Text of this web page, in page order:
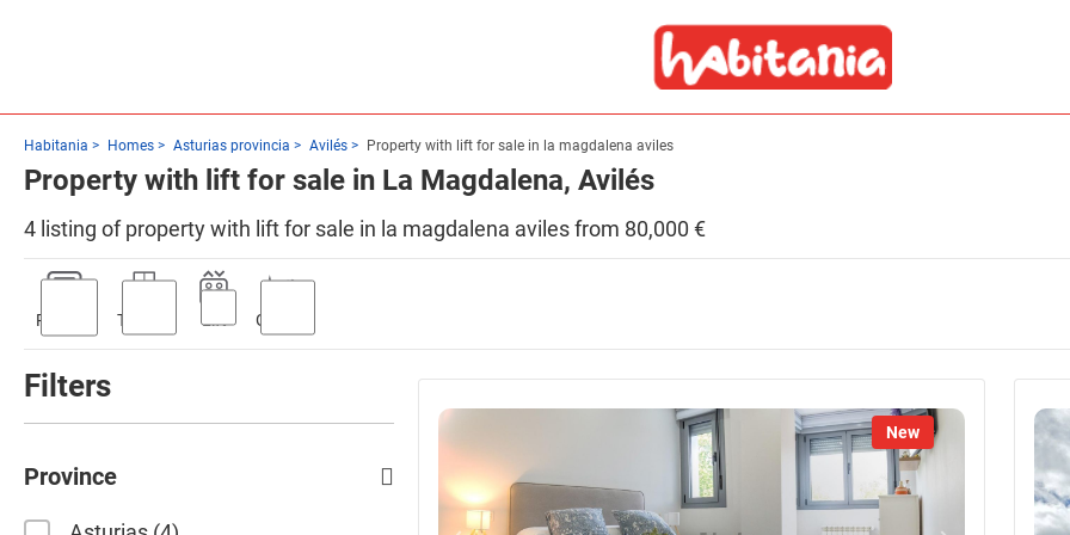
Habitania Homes Asturias provincia Avilés Property with lift for sale in la magdalena aviles
Property with lift for sale in La Magdalena, Avilés
4 listing of property with lift for sale in la magdalena aviles from 80,000 €
Parking Terrace Lift Garden
Filters
Province
New